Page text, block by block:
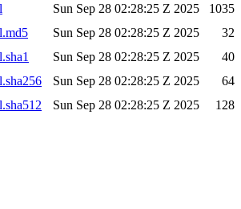
Sun Sep 28 02:28:25 Z 2025
1035
Sun Sep 28 02:28:25 Z 2025
32
Sun Sep 28 02:28:25 Z 2025
40
Sun Sep 28 02:28:25 Z 2025
64
Sun Sep 28 02:28:25 Z 2025 128